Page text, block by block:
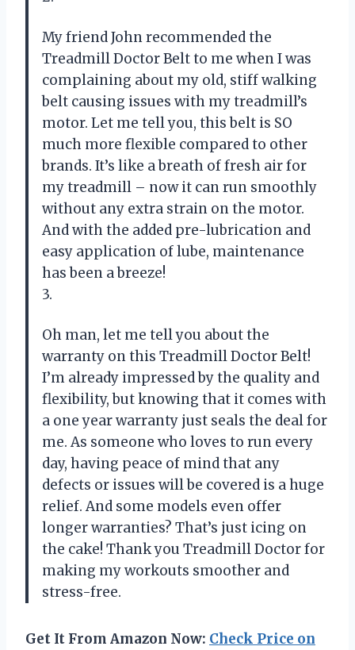
My friend John recommended the
Treadmill Doctor Belt to me when I was
complaining about my old, stiff walking
belt causing issues with my treadmill’s
motor. Let me tell you, this belt is SO
much more flexible compared to other
brands. It’s like a breath of fresh air for
my treadmill – now it can run smoothly
without any extra strain on the motor.
And with the added pre-lubrication and
easy application of lube, maintenance
has been a breeze!
3.
Oh man, let me tell you about the
warranty on this Treadmill Doctor Belt!
I’m already impressed by the quality and
flexibility, but knowing that it comes with
a one year warranty just seals the deal for
me. As someone who loves to run every
day, having peace of mind that any
defects or issues will be covered is a huge
relief. And some models even offer
longer warranties? That’s just icing on
the cake! Thank you Treadmill Doctor for
making my workouts smoother and
stress-free.
Get It From Amazon Now: Check Price on